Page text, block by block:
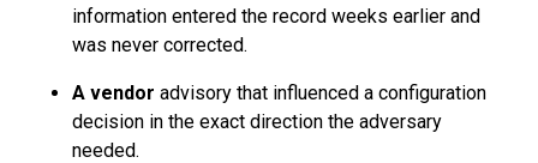
information entered the record weeks earlier and
was never corrected.
A vendor advisory that influenced a configuration
decision in the exact direction the adversary
needed.